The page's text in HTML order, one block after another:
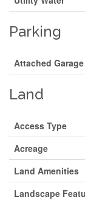
Parking
Attached Garage
Land
Access Type
Acreage
Land Amenities
Landscape